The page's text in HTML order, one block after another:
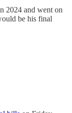
2024 and went on
be his final